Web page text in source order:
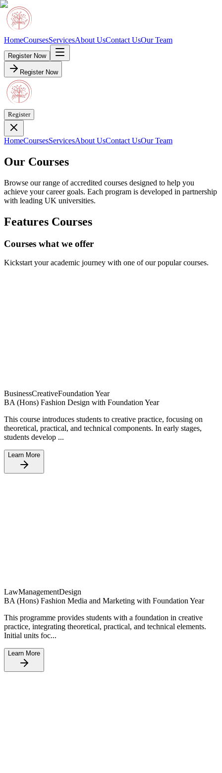
HomeCoursesServicesAbout UsContact UsOur Team
Register Now
Register Now
Register
HomeCoursesServicesAbout UsContact UsOur Team
Our Courses
Browse our range of accredited courses designed to help you
achieve your career goals. Each program is developed in partnership
with leading UK universities.
Features Courses
Courses what we offer
Kickstart your academic journey with one of our popular courses.
BusinessCreativeFoundation Year
BA (Hons) Fashion Design with Foundation Year
This course introduces students to creative practice, focusing on
theoretical, practical, and technical components. In early stages,
students develop ...
Learn More
LawManagementDesign
BA (Hons) Fashion Media and Marketing with Foundation Year
This programme provides students with a foundation in creative
practice, integrating theoretical, practical, and technical elements.
Initial units foc...
Learn More